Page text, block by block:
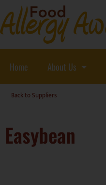
Home About Us
Back to Suppliers
Easybean